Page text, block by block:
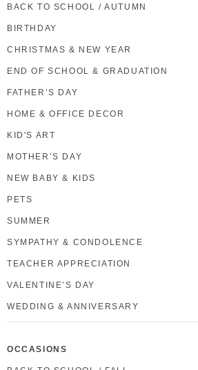
BACK TO SCHOOL / AUTUMN
BIRTHDAY
CHRISTMAS & NEW YEAR
END OF SCHOOL & GRADUATION
FATHER’S DAY
HOME & OFFICE DECOR
KID'S ART
MOTHER’S DAY
NEW BABY & KIDS
PETS
SUMMER
SYMPATHY & CONDOLENCE
TEACHER APPRECIATION
VALENTINE’S DAY
WEDDING & ANNIVERSARY
OCCASIONS